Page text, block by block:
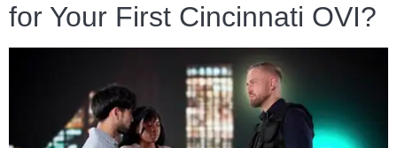
for Your First Cincinnati OVI?